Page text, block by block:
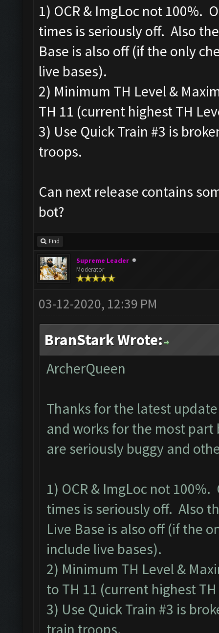
1) OCR & ImgLoc not 100%.
times is seriously off. Also
Base is also off (if the only
live bases).
2) Minimum TH Level &
TH 11 (current highest TH
3) Use Quick Train #3 is
troops.
Can next release contains
bot?
Find
Supreme Leader
Moderator
03-12-2020, 12:39 PM
BranStark Wrote:
ArcherQueen
Thanks for the latest
and works for the most
are seriously buggy and
1) OCR & ImgLoc not
times is seriously off. Also
Live Base is also off (if the
include live bases).
2) Minimum TH Level &
to TH 11 (current highest
3) Use Quick Train #3 is
train troops.